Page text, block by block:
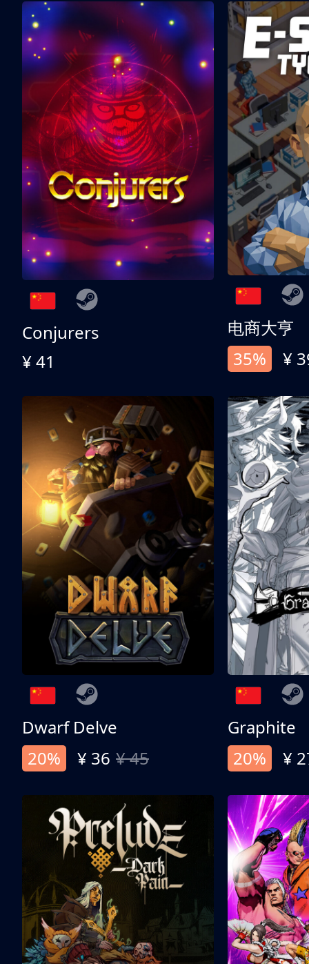
Conjurers
¥ 41
电商大亨
35%
¥
Dwarf Delve
20%
¥ 36 ¥ 45
Graphite
20%
¥